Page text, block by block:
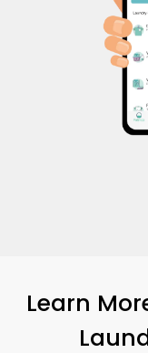
Learn